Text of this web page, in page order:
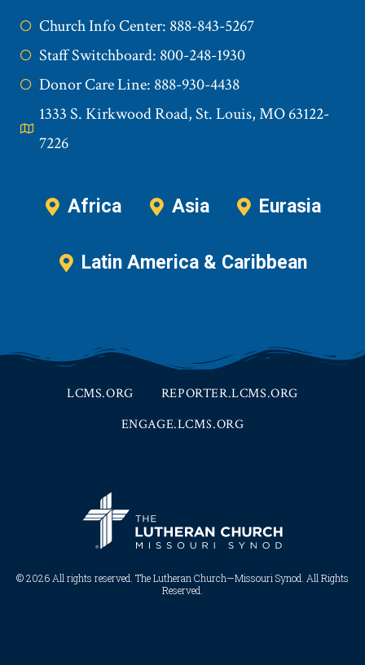
Church Info Center: 888-843-5267
Staff Switchboard: 800-248-1930
Donor Care Line: 888-930-4438
1333 S. Kirkwood Road, St. Louis, MO 63122-
7226
Africa Asia Eurasia
Latin America & Caribbean
LCMS.ORG
REPORTER.LCMS.ORG
ENGAGE.LCMS.ORG
© 2026 All rights reserved. The Lutheran Church—Missouri Synod. All Rights
Reserved.​​